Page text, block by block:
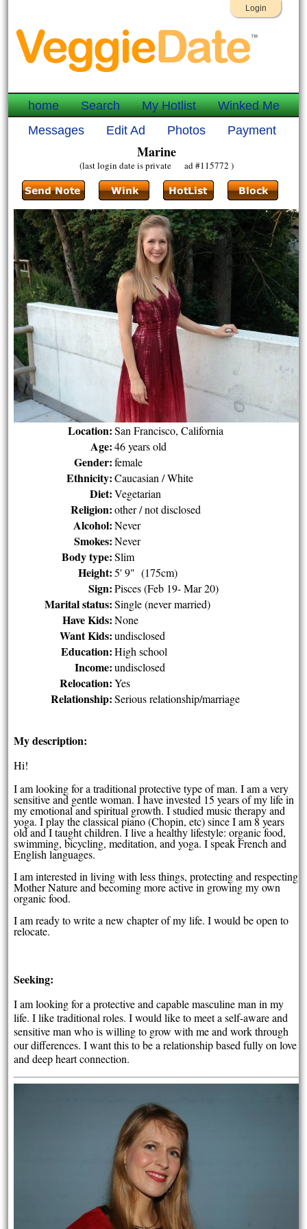
Login
home Search My Hotlist
Winked Me
Messages
Edit Ad Photos Payment
Marine
(last login date is private ad #115772 )
Location: San Francisco, California
Age: 46 years old
Gender: female
Ethnicity: Caucasian / White
Diet: Vegetarian
Religion: other / not disclosed
Alcohol: Never
Smokes: Never
Body type: Slim
Height: 5' 9" (175cm)
Sign: Pisces (Feb 19- Mar 20)
Marital status: Single (never married)
Have Kids: None
Want Kids: undisclosed
Education: High school
Income: undisclosed
Relocation: Yes
Relationship: Serious relationship/marriage
My description:
Hi!
I am looking for a traditional protective type of man. I am a very
sensitive and gentle woman. I have invested 15 years of my life in
my emotional and spiritual growth. I studied music therapy and
yoga. I play the classical piano (Chopin, etc) since I am 8 years
old and I taught children. I live a healthy lifestyle: organic food,
swimming, bicycling, meditation, and yoga. I speak French and
English languages.
I am interested in living with less things, protecting and respecting
Mother Nature and becoming more active in growing my own
organic food.
I am ready to write a new chapter of my life. I would be open to
relocate.
Seeking:
I am looking for a protective and capable masculine man in my
life. I like traditional roles. I would like to meet a self-aware and
sensitive man who is willing to grow with me and work through
our differences. I want this to be a relationship based fully on love
and deep heart connection.